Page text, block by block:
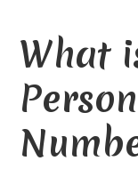
What